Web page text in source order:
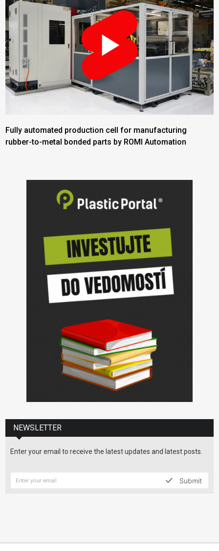
Fully automated production cell for manufacturing
rubber-to-metal bonded parts by ROMI Automation
NEWSLETTER
Enter your email to receive the latest updates and latest posts.
Submit